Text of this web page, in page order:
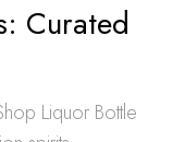
Curated
Liquor Bottle